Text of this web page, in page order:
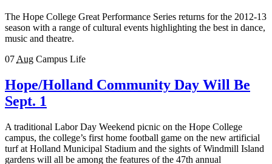
The Hope College Great Performance Series returns for the 2012-13
season with a range of cultural events highlighting the best in dance,
music and theatre.
07 Aug Campus Life
Hope/Holland Community Day Will Be
Sept. 1
A traditional Labor Day Weekend picnic on the Hope College
campus, the college’s first home football game on the new artificial
turf at Holland Municipal Stadium and the sights of Windmill Island
gardens will all be among the features of the 47th annual